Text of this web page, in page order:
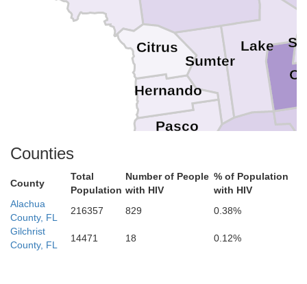
Sumter
Pinellas
Pasco
Lake
Hillsborough
Hernando
Citrus
Counties
County
Total
Population
Number of People
with HIV
% of Population
with HIV
Alachua
County, FL
216357 829
0.38%
Gilchrist
County, FL
14471 18 0.12%